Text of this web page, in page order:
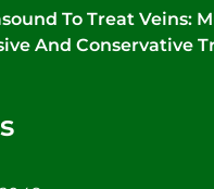
To Treat Veins:
And Conservative